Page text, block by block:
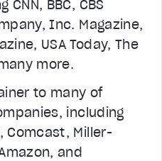
BBC, CBS
Inc. Magazine,
USA Today, The
more.
to many of
including
Comcast, Miller-
and